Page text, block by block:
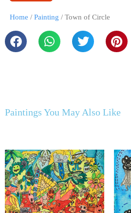
Home / Painting / Town of Circle
Paintings You May Also Like